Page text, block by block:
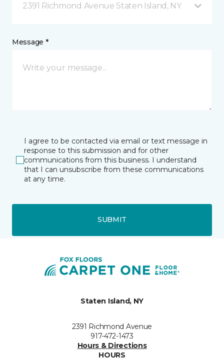
2391 Richmond Avenue Staten Island, NY
Message *
I agree to be contacted via email or text message in
response to this submission and for other
communications from this business. I understand
that I can unsubscribe from these communications
at any time.
SUBMIT
Staten Island, NY
2391 Richmond Avenue
917-472-1473
Hours & Directions
HOURS